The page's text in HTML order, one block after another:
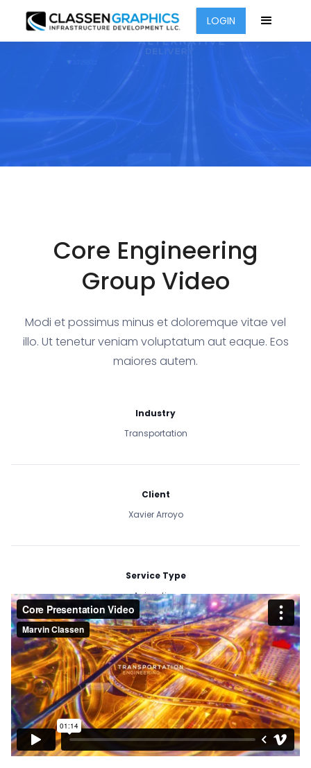
LOGIN
Core Engineering
Group Video
Modi et possimus minus et doloremque vitae vel
illo. Ut tenetur veniam voluptatum aut eaque. Eos
maiores autem.
Industry
Transportation
Client
Xavier Arroyo
Service Type
Animation